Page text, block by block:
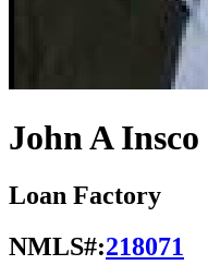
John A Insco
Loan Factory
NMLS#:218071